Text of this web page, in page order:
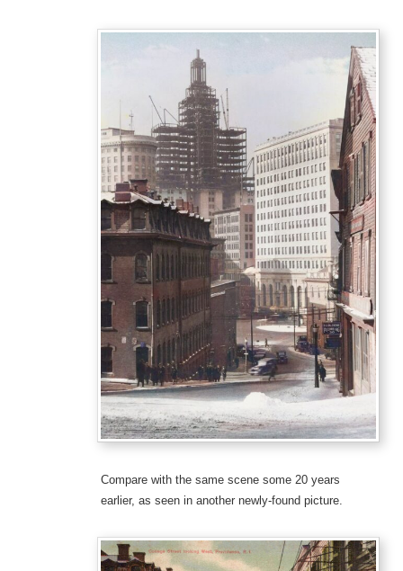
Compare with the same scene some 20 years
earlier, as seen in another newly-found picture.